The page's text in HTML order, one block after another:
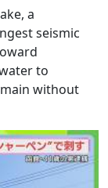
a
seismic
to
without